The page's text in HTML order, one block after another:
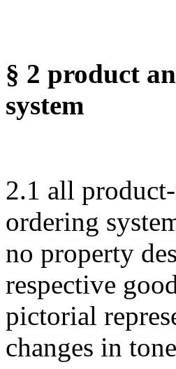
§ 2 product
system
2.1 all
ordering
no property
respective
pictorial
changes in